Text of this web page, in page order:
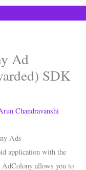
Ad
SDK
Chandravanshi
Ads
application with the
allows you to